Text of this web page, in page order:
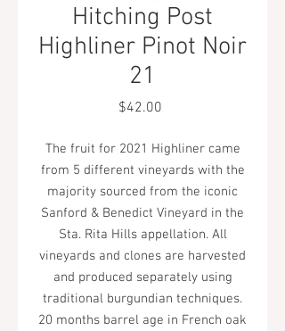
Hitching Post
Highliner Pinot Noir
21
$42.00
The fruit for 2021 Highliner came
from 5 different vineyards with the
majority sourced from the iconic
Sanford & Benedict Vineyard in the
Sta. Rita Hills appellation. All
vineyards and clones are harvested
and produced separately using
traditional burgundian techniques.
20 months barrel age in French oak